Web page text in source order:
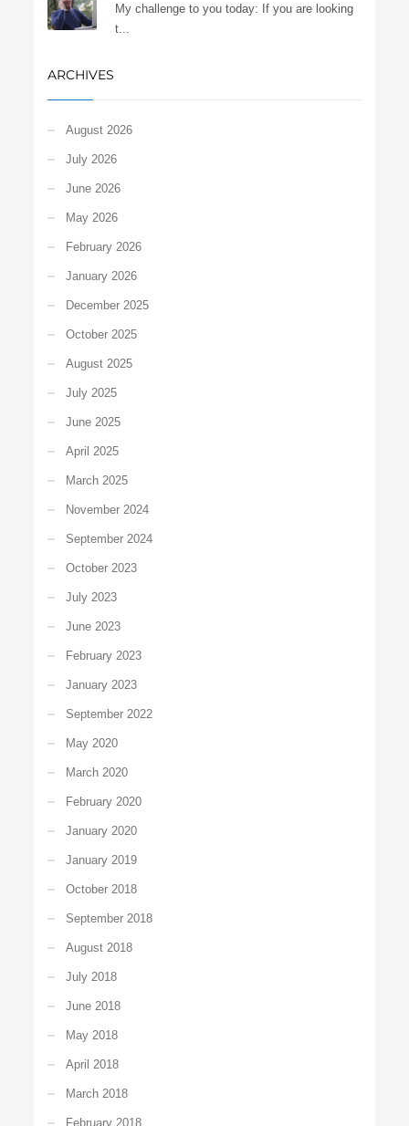
My challenge to you today: If you are looking
t...
ARCHIVES
August 2026
July 2026
June 2026
May 2026
February 2026
January 2026
December 2025
October 2025
August 2025
July 2025
June 2025
April 2025
March 2025
November 2024
September 2024
October 2023
July 2023
June 2023
February 2023
January 2023
September 2022
May 2020
March 2020
February 2020
January 2020
January 2019
October 2018
September 2018
August 2018
July 2018
June 2018
May 2018
April 2018
March 2018
February 2018